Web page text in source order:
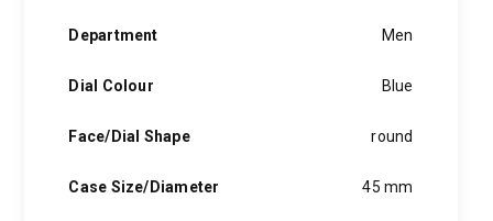
Department Men
Dial Colour Blue
Face/Dial Shape round
Case Size/Diameter 45 mm